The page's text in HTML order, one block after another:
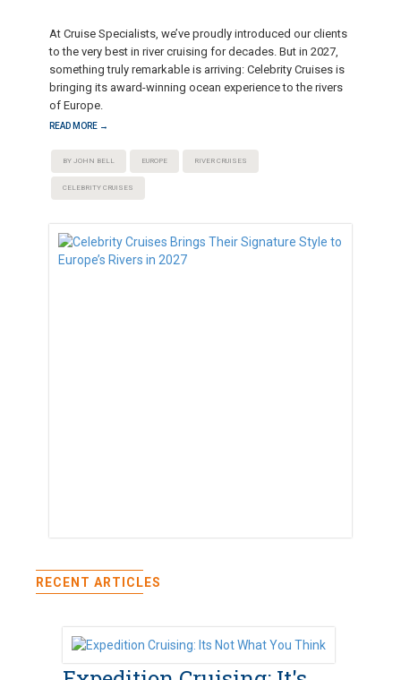
At Cruise Specialists, we’ve proudly introduced our clients
to the very best in river cruising for decades. But in 2027,
something truly remarkable is arriving: Celebrity Cruises is
bringing its award-winning ocean experience to the rivers
of Europe.
READ MORE →
BY JOHN BELL EUROPE RIVER CRUISES
CELEBRITY CRUISES
RECENT ARTICLES